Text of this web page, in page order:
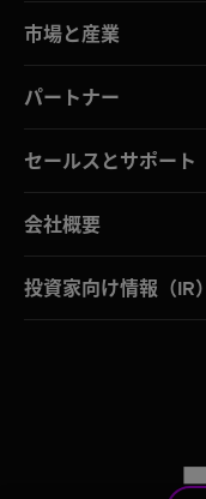
市場と産業
パートナー
セールスとサポート
会社概要
投資家向け情報（IR）